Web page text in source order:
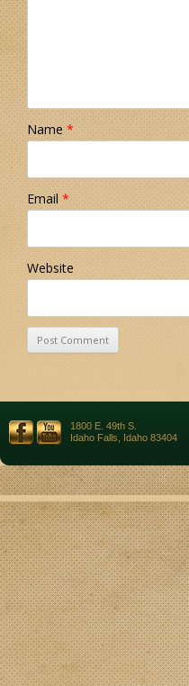
Name *
Email *
Website
1800 E. 49th S.
Idaho Falls, Idaho 83404